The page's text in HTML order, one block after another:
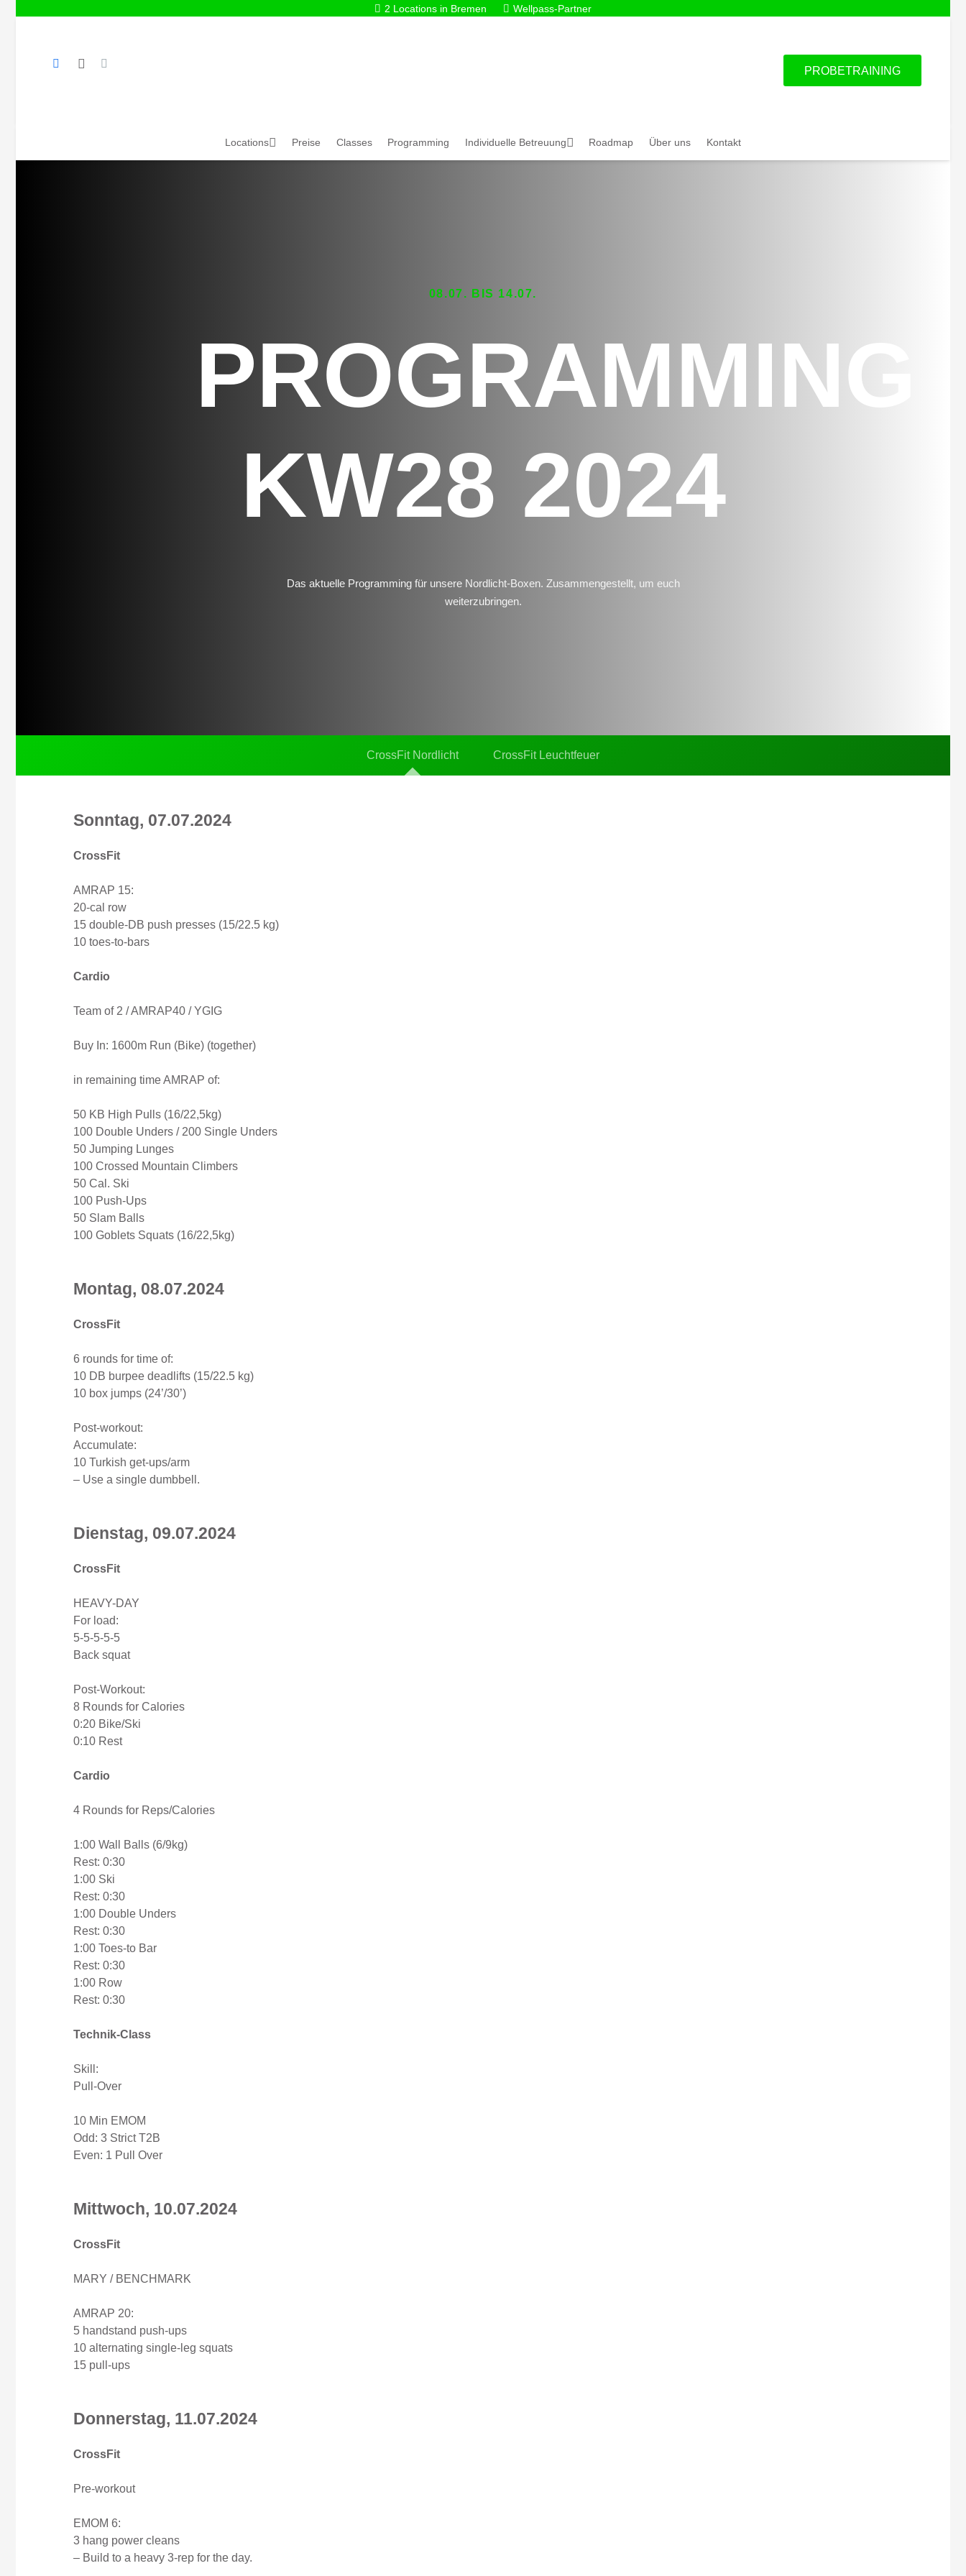
2 Locations in Bremen Wellpass-Partner
PROBETRAINING
Locations Preise Classes Programming Individuelle Betreuung Roadmap Über uns Kontakt
08.07. BIS 14.07.
PROGRAMMING
KW28 2024
Das aktuelle Programming für unsere Nordlicht-Boxen. Zusammengestellt, um euch
weiterzubringen.
CrossFit Nordlicht CrossFit Leuchtfeuer
Sonntag, 07.07.2024
CrossFit
AMRAP 15:
20-cal row
15 double-DB push presses (15/22.5 kg)
10 toes-to-bars
Cardio
Team of 2 / AMRAP40 / YGIG
Buy In: 1600m Run (Bike) (together)
in remaining time AMRAP of:
50 KB High Pulls (16/22,5kg)
100 Double Unders / 200 Single Unders
50 Jumping Lunges
100 Crossed Mountain Climbers
50 Cal. Ski
100 Push-Ups
50 Slam Balls
100 Goblets Squats (16/22,5kg)
Montag, 08.07.2024
CrossFit
6 rounds for time of:
10 DB burpee deadlifts (15/22.5 kg)
10 box jumps (24’/30’)
Post-workout:
Accumulate:
10 Turkish get-ups/arm
– Use a single dumbbell.
Dienstag, 09.07.2024
CrossFit
HEAVY-DAY
For load:
5-5-5-5-5
Back squat
Post-Workout:
8 Rounds for Calories
0:20 Bike/Ski
0:10 Rest
Cardio
4 Rounds for Reps/Calories
1:00 Wall Balls (6/9kg)
Rest: 0:30
1:00 Ski
Rest: 0:30
1:00 Double Unders
Rest: 0:30
1:00 Toes-to Bar
Rest: 0:30
1:00 Row
Rest: 0:30
Technik-Class
Skill:
Pull-Over
10 Min EMOM
Odd: 3 Strict T2B
Even: 1 Pull Over
Mittwoch, 10.07.2024
CrossFit
MARY / BENCHMARK
AMRAP 20:
5 handstand push-ups
10 alternating single-leg squats
15 pull-ups
Donnerstag, 11.07.2024
CrossFit
Pre-workout
EMOM 6:
3 hang power cleans
– Build to a heavy 3-rep for the day.